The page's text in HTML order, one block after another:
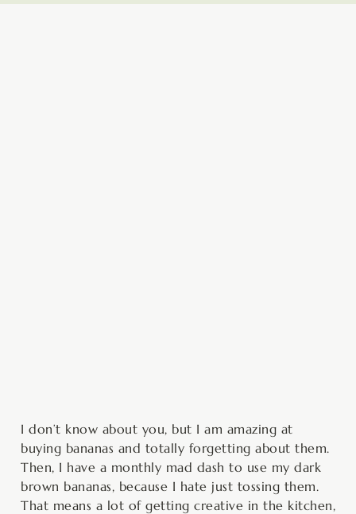
I don’t know about you, but I am amazing at
buying bananas and totally forgetting about them.
Then, I have a monthly mad dash to use my dark
brown bananas, because I hate just tossing them.
That means a lot of getting creative in the kitchen,
minutes minutes minutes